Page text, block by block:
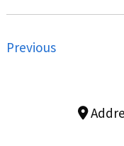
Previous